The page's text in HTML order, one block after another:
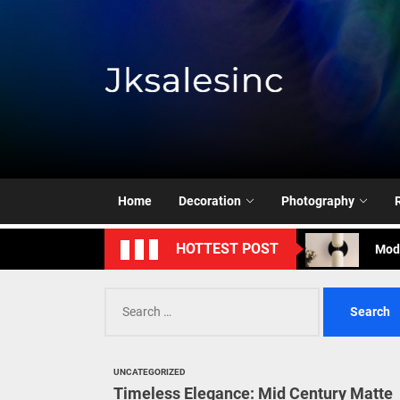
Home Decoration Photography
HOTTEST POST
Timeless
Timeless
for:
UNCATEGORIZED
Timeless Elegance: Mid Century Matte